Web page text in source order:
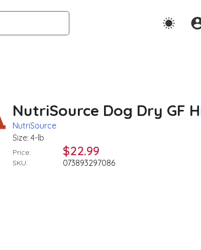
NutriSource Dog Dry GF
NutriSource
Size: 4-lb
Price: $22.99
SKU: 073893297086